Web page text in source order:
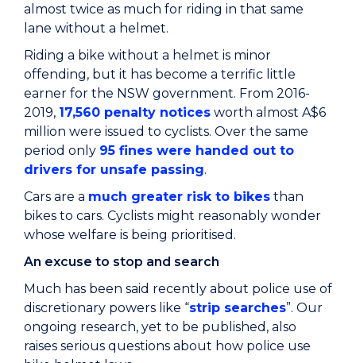
almost twice as much for riding in that same
lane without a helmet.
Riding a bike without a helmet is minor
offending, but it has become a terrific little
earner for the NSW government. From 2016-
2019, 17,560 penalty notices worth almost A$6
million were issued to cyclists. Over the same
period only 95 fines were handed out to
drivers for unsafe passing.
Cars are a much greater risk to bikes than
bikes to cars. Cyclists might reasonably wonder
whose welfare is being prioritised.
An excuse to stop and search
Much has been said recently about police use of
discretionary powers like “strip searches”. Our
ongoing research, yet to be published, also
raises serious questions about how police use